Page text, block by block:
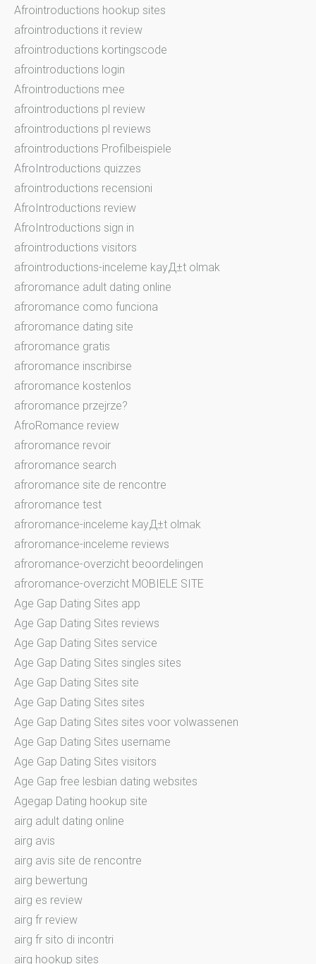
Afrointroductions hookup sites
afrointroductions it review
afrointroductions kortingscode
afrointroductions login
Afrointroductions mee
afrointroductions pl review
afrointroductions pl reviews
afrointroductions Profilbeispiele
AfroIntroductions quizzes
afrointroductions recensioni
AfroIntroductions review
AfroIntroductions sign in
afrointroductions visitors
afrointroductions-inceleme kayД±t olmak
afroromance adult dating online
afroromance como funciona
afroromance dating site
afroromance gratis
afroromance inscribirse
afroromance kostenlos
afroromance przejrze?
AfroRomance review
afroromance revoir
afroromance search
afroromance site de rencontre
afroromance test
afroromance-inceleme kayД±t olmak
afroromance-inceleme reviews
afroromance-overzicht beoordelingen
afroromance-overzicht MOBIELE SITE
Age Gap Dating Sites app
Age Gap Dating Sites reviews
Age Gap Dating Sites service
Age Gap Dating Sites singles sites
Age Gap Dating Sites site
Age Gap Dating Sites sites
Age Gap Dating Sites sites voor volwassenen
Age Gap Dating Sites username
Age Gap Dating Sites visitors
Age Gap free lesbian dating websites
Agegap Dating hookup site
airg adult dating online
airg avis
airg avis site de rencontre
airg bewertung
airg es review
airg fr review
airg fr sito di incontri
airg hookup sites